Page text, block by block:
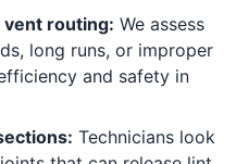
routing: We assess
long runs, or improper
and safety in
Technicians look